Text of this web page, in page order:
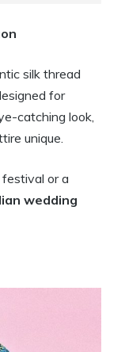
silk thread
for
catching look,
unique.
or a
wedding